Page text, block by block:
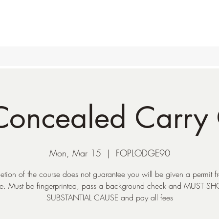
Carry
Mon, Mar 15
  |
FOPLODGE90
of the course does not guarantee you will be given a permit
Must be fingerprinted, pass a background check and MUST
SUBSTANTIAL CAUSE and pay all fees